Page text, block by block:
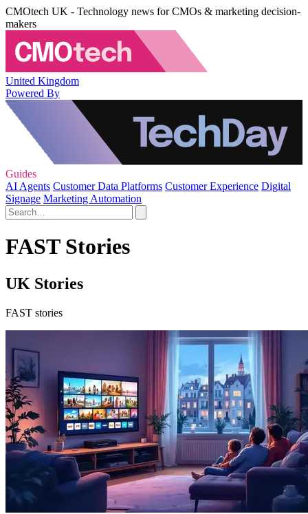
CMOtech UK - Technology news for CMOs & marketing decision-
makers
United Kingdom
Powered By
Guides
AI Agents Customer Data Platforms Customer Experience Digital
Signage Marketing Automation
FAST Stories
UK Stories
FAST stories